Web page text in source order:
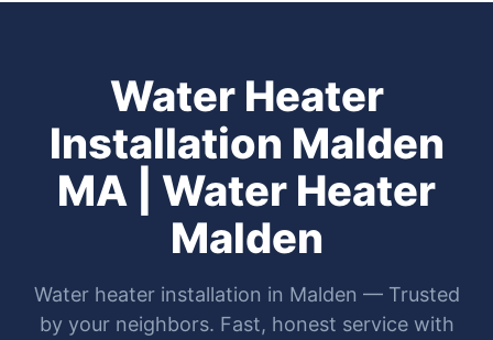
Water Heater
Installation Malden
MA | Water Heater
Malden
Water heater installation in Malden — Trusted
by your neighbors. Fast, honest service with